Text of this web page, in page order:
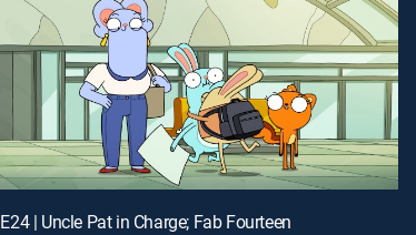
E24 | Uncle Pat in Charge; Fab Fourteen